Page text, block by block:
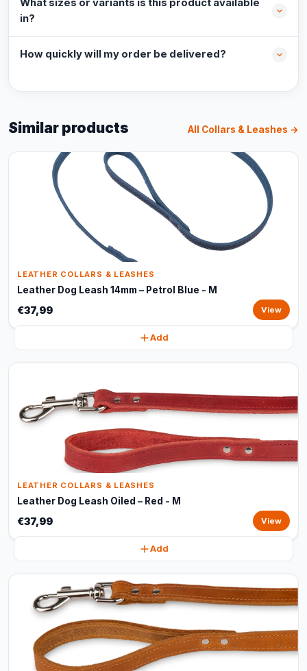
What sizes or variants is this product available
in?
How quickly will my order be delivered?
Similar products All Collars & Leashes →
LEATHER COLLARS & LEASHES
Leather Dog Leash 14mm – Petrol Blue - M
€37,99 View
Add
LEATHER COLLARS & LEASHES
Leather Dog Leash Oiled – Red - M
€37,99 View
Add